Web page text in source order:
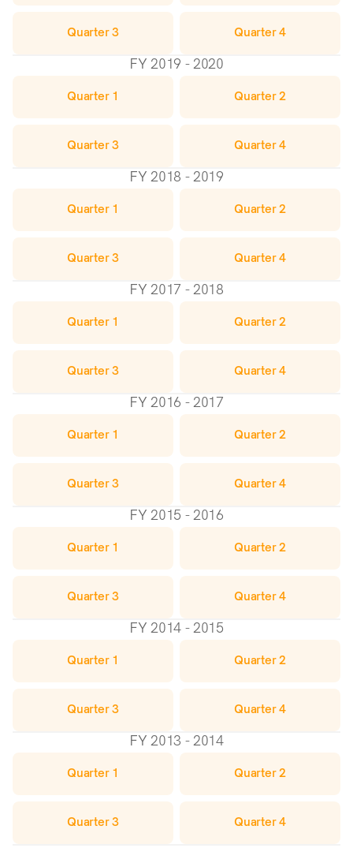
Quarter 3 Quarter 4
FY 2019 - 2020
Quarter 1 Quarter 2
Quarter 3 Quarter 4
FY 2018 - 2019
Quarter 1 Quarter 2
Quarter 3 Quarter 4
FY 2017 - 2018
Quarter 1 Quarter 2
Quarter 3 Quarter 4
FY 2016 - 2017
Quarter 1 Quarter 2
Quarter 3 Quarter 4
FY 2015 - 2016
Quarter 1 Quarter 2
Quarter 3 Quarter 4
FY 2014 - 2015
Quarter 1 Quarter 2
Quarter 3 Quarter 4
FY 2013 - 2014
Quarter 1 Quarter 2
Quarter 3 Quarter 4